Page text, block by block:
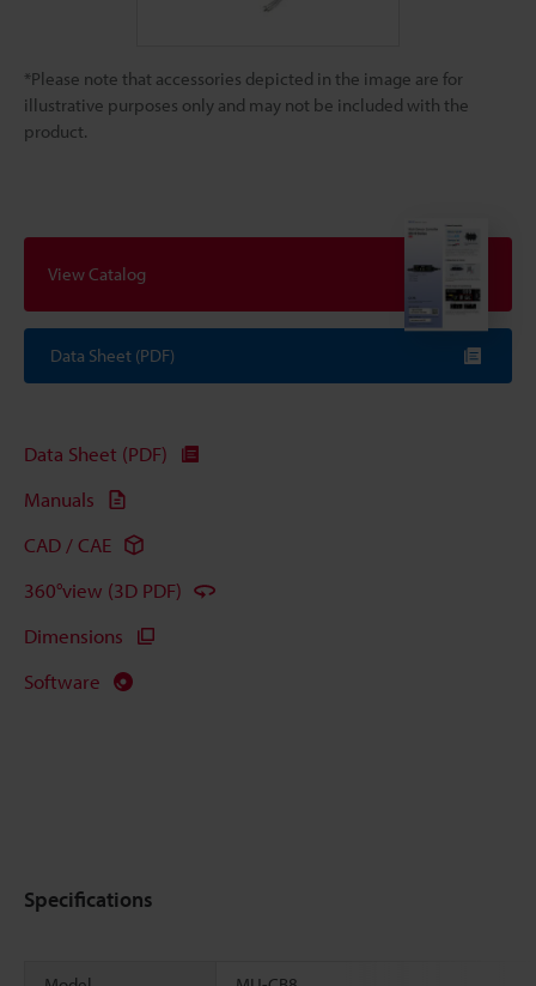
*Please note that accessories depicted in the image are for
illustrative purposes only and may not be included with the
product.
View Catalog
Data Sheet (PDF)
Data Sheet (PDF)
Manuals
CAD / CAE
360°view (3D PDF)
Dimensions
Software
Specifications